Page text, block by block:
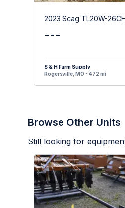
2023 Scag TL20W-
---
S & H Farm Supply
Rogersville, MO - 472 mi
Browse Other Units
Still looking for